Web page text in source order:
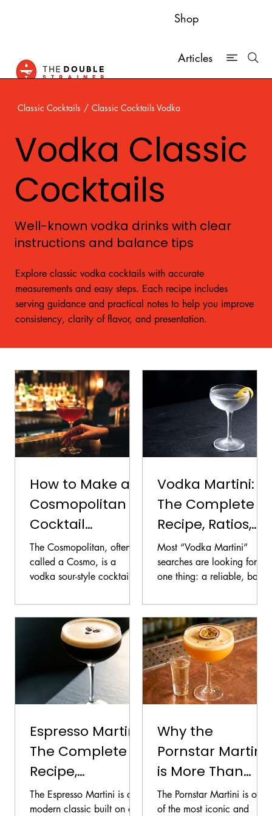
Shop
Articles
Classic Cocktails / Classic Cocktails Vodka
Vodka Classic
Cocktails
Well-known vodka drinks with clear
instructions and balance tips
Explore classic vodka cocktails with accurate
measurements and easy steps. Each recipe includes
serving guidance and practical notes to help you improve
consistency, clarity of flavor, and presentation.
How to Make a
Cosmopolitan
Cocktail
(Cosmo): Easy
Recipe and Fixes
The Cosmopolitan, often
called a Cosmo, is a
vodka sour-style cocktail
orange liqueur, lime, and
cranberry. It looks simple,
but small changes in
cranberry sweetness and
citrus freshness can push
the drink from crisp and
bright to cloying and flat.
Vodka Martini:
The Complete
Recipe, Ratios,
and Technique
Guide
Most “Vodka Martini”
searches are looking for
one thing: a reliable, bar-
crisp, not harsh. The
challenge is that this
cocktail has very few
ingredients, which means
technique and balance
matter more than in most
drinks. Small changes in
vermouth, ice, dilution, and
difference between elegant
and aggressive.
Espresso Martini:
The Complete
Recipe,
Technique, and
Foam
The Espresso Martini is a
modern classic built on a
Why the
Pornstar Martini
is More Than
Just a Trendy
Cocktail
The Pornstar Martini is one
of the most iconic and